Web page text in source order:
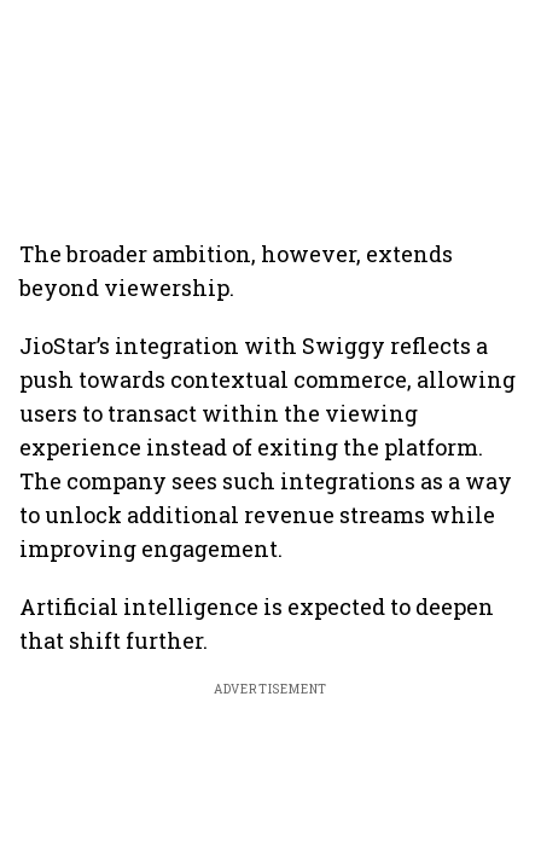
The broader ambition, however, extends
beyond viewership.
JioStar’s integration with Swiggy reflects a
push towards contextual commerce, allowing
users to transact within the viewing
experience instead of exiting the platform.
The company sees such integrations as a way
to unlock additional revenue streams while
improving engagement.
Artificial intelligence is expected to deepen
that shift further.
ADVERTISEMENT